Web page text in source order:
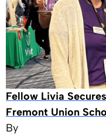
Fellow Livia
Fremont Union
By